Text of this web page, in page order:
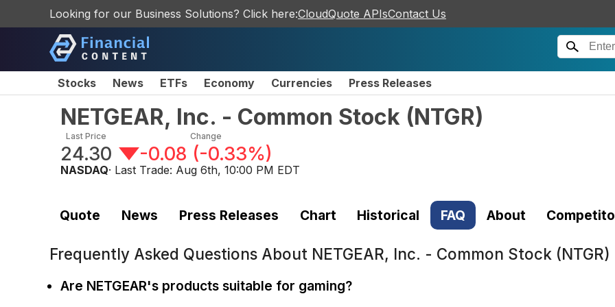
Looking for our Business Solutions? Click here:CloudQuote APIsContact Us
Stocks News ETFs Economy Currencies Press Releases
NETGEAR, Inc. - Common Stock (NTGR)
Last Price
24.30
Change
-0.08 (-0.33%)
NASDAQ· Last Trade: Aug 6th, 10:00 PM EDT
Quote News Press Releases Chart Historical FAQ About
Frequently Asked Questions About NETGEAR, Inc. - Common Stock (NTGR)
Are NETGEAR's products suitable for gaming?